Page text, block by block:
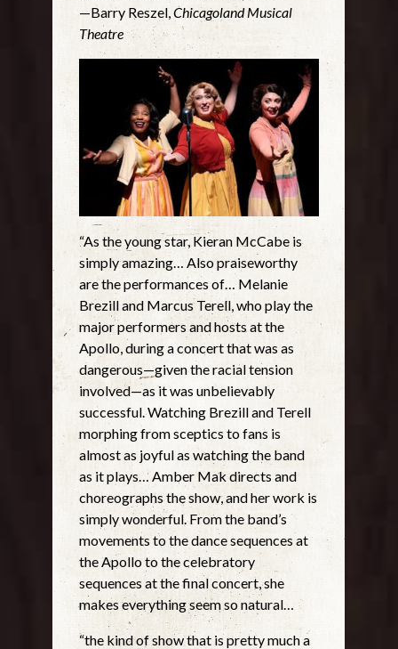
—Barry Reszel,Chicagoland Musical
Theatre
“As the young star, Kieran McCabe is
simply amazing… Also praiseworthy
are the performances of… Melanie
Brezill and Marcus Terell, who play the
major performers and hosts at the
Apollo, during a concert that was as
dangerous—given the racial tension
involved—as it was unbelievably
successful. Watching Brezill and Terell
morphing from sceptics to fans is
almost as joyful as watching the band
as it plays… Amber Mak directs and
choreographs the show, and her work is
simply wonderful. From the band’s
movements to the dance sequences at
the Apollo to the celebratory
sequences at the final concert, she
makes everything seem so natural…
“the kind of show that is pretty much a